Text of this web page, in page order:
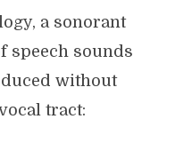
a sonorant
speech sounds
without
tract: